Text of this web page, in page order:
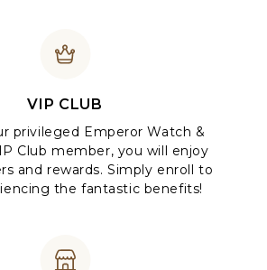
VIP CLUB
privileged Emperor Watch &
Club member, you will enjoy
and rewards. Simply enroll to
the fantastic benefits!